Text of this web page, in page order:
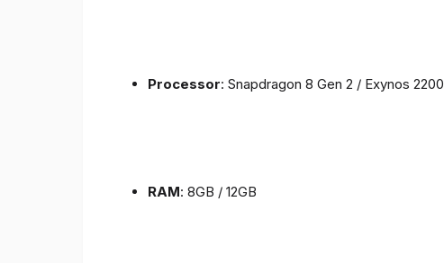
Processor: Snapdragon 8 Gen 2 / Exynos 2200
RAM: 8GB / 12GB